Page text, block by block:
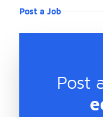
Post a Job
Post